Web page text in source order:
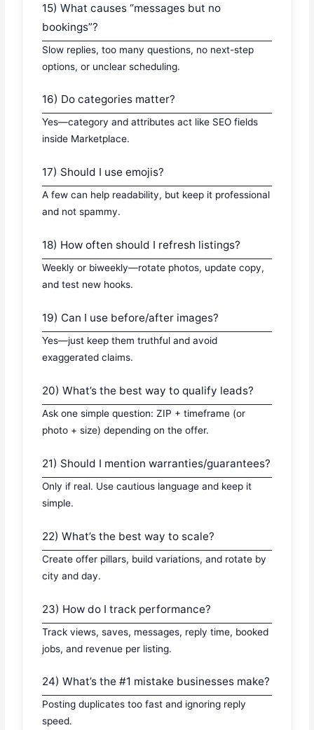
15) What causes “messages but no
bookings”?
Slow replies, too many questions, no next-step
options, or unclear scheduling.
16) Do categories matter?
Yes—category and attributes act like SEO fields
inside Marketplace.
17) Should I use emojis?
A few can help readability, but keep it professional
and not spammy.
18) How often should I refresh listings?
Weekly or biweekly—rotate photos, update copy,
and test new hooks.
19) Can I use before/after images?
Yes—just keep them truthful and avoid
exaggerated claims.
20) What’s the best way to qualify leads?
Ask one simple question: ZIP + timeframe (or
photo + size) depending on the offer.
21) Should I mention warranties/guarantees?
Only if real. Use cautious language and keep it
simple.
22) What’s the best way to scale?
Create offer pillars, build variations, and rotate by
city and day.
23) How do I track performance?
Track views, saves, messages, reply time, booked
jobs, and revenue per listing.
24) What’s the #1 mistake businesses make?
Posting duplicates too fast and ignoring reply
speed.